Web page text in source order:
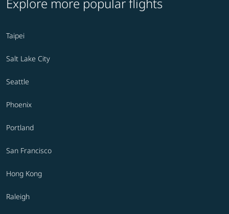
Taipei
Salt Lake City
Seattle
Phoenix
Portland
San Francisco
Hong Kong
Raleigh